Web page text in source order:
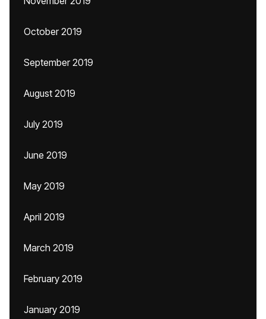
October 2019
September 2019
August 2019
July 2019
June 2019
May 2019
April 2019
March 2019
February 2019
January 2019